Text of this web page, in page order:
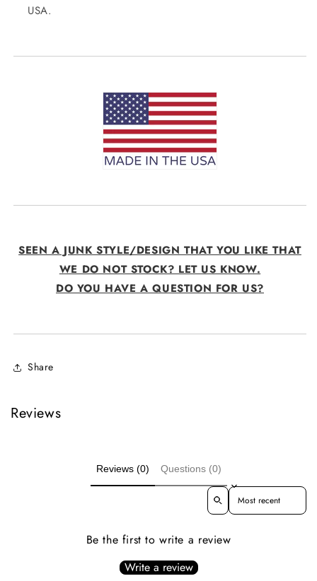
USA.
SEEN A JUNK STYLE/DESIGN THAT YOU LIKE THAT
WE DO NOT STOCK? LET US KNOW.
DO YOU HAVE A QUESTION FOR US?
Share
Reviews
Reviews (0) Questions (0)
Sort reviews by
Be the first to write a review
Write a review